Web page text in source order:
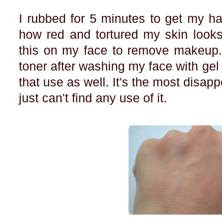
I rubbed for 5 minutes to get my
how red and tortured my skin
this on my face to remove
toner after washing my face with
that use as well. It's the most
just can't find any use of it.